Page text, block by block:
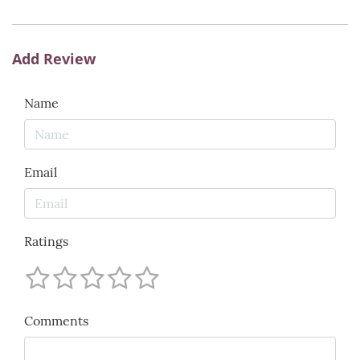
Add Review
Name
Email
Ratings
Comments